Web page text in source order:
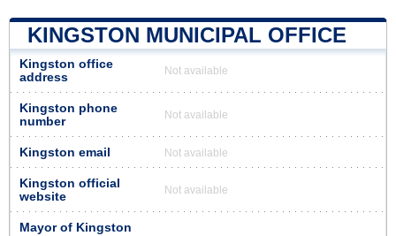
KINGSTON MUNICIPAL OFFICE
Kingston office
address
Not available
Kingston phone
number
Not available
Kingston email Not available
Kingston official
website
Not available
Mayor of Kingston